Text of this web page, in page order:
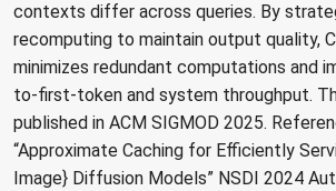
contexts differ across queries. By
recomputing to maintain output quality,
minimizes redundant computations and
to-first-token and system throughput.
published in ACM SIGMOD 2025.
“Approximate Caching for Efficiently
Image} Diffusion Models” NSDI 2024